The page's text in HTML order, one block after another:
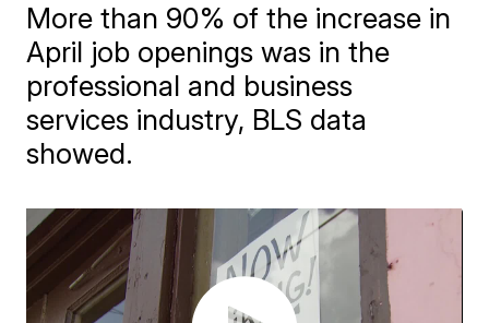
More than 90% of the increase in
April job openings was in the
professional and business
services industry, BLS data
showed.